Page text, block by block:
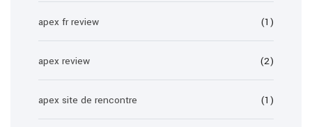
apex fr review (1)
apex review (2)
apex site de rencontre (1)